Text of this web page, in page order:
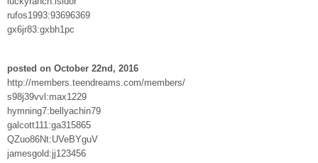
rufos1993:93696369
gx6jr83:gxbh1pc
posted on October 22nd, 2016
http://members.teendreams.com/members/
s98j39vvl:max1229
hymning7:bellyachin79
galcott111:ga315865
QZuo86Nt:UVeBYguV
jamesgold:jj123456